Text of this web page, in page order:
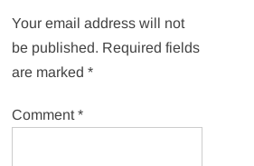
Your email address will not
be published. Required fields
are marked*
Comment*